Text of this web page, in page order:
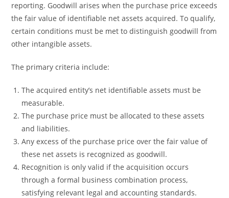
reporting. Goodwill arises when the purchase price exceeds
the fair value of identifiable net assets acquired. To qualify,
certain conditions must be met to distinguish goodwill from
other intangible assets.
The primary criteria include:
The acquired entity’s net identifiable assets must be
measurable.
The purchase price must be allocated to these assets
and liabilities.
Any excess of the purchase price over the fair value of
these net assets is recognized as goodwill.
Recognition is only valid if the acquisition occurs
through a formal business combination process,
satisfying relevant legal and accounting standards.